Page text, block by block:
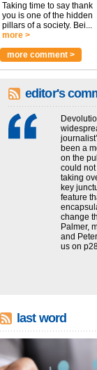
Taking time to say thank
you is one of the hidden
pillars of a society. Bei...
more >
more comment >
editor's
been a
on the
could
taking
key
feature
change
Palmer,
and
us on
last word